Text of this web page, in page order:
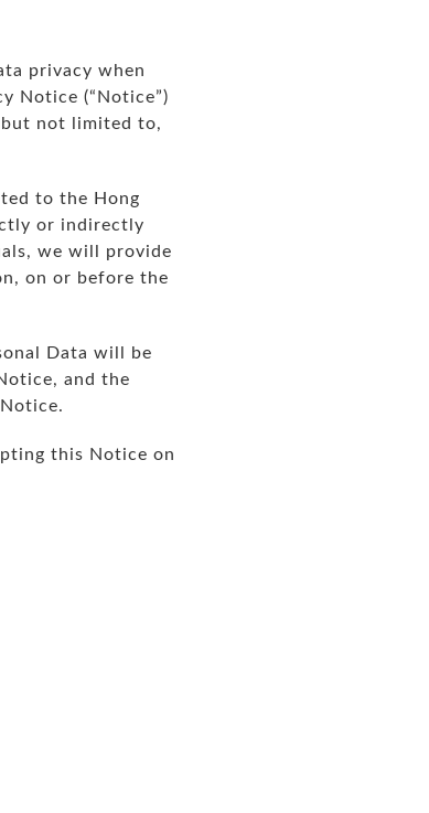
privacy when
Notice (“Notice”)
not limited to,
to the Hong
or indirectly
we will provide
on or before the
Data will be
and the
this Notice on